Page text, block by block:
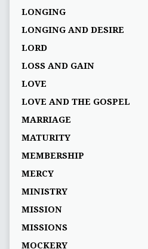
LONGING
LONGING AND DESIRE
LORD
LOSS AND GAIN
LOVE
LOVE AND THE GOSPEL
MARRIAGE
MATURITY
MEMBERSHIP
MERCY
MINISTRY
MISSION
MISSIONS
MOCKERY